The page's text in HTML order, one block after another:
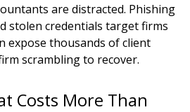
are distracted. Phishing
stolen credentials target firms
expose thousands of client
scrambling to recover.
Costs More Than